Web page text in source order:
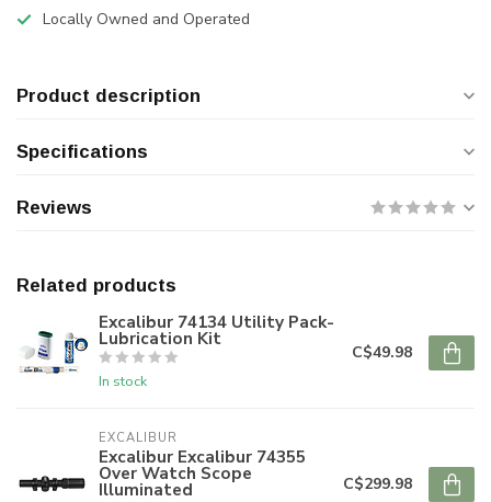
Locally Owned and Operated
Product description
Specifications
Reviews
Related products
Excalibur 74134 Utility Pack-
Lubrication Kit
In stock
C$49.98
EXCALIBUR
Excalibur Excalibur 74355
Over Watch Scope
Illuminated C$299.98